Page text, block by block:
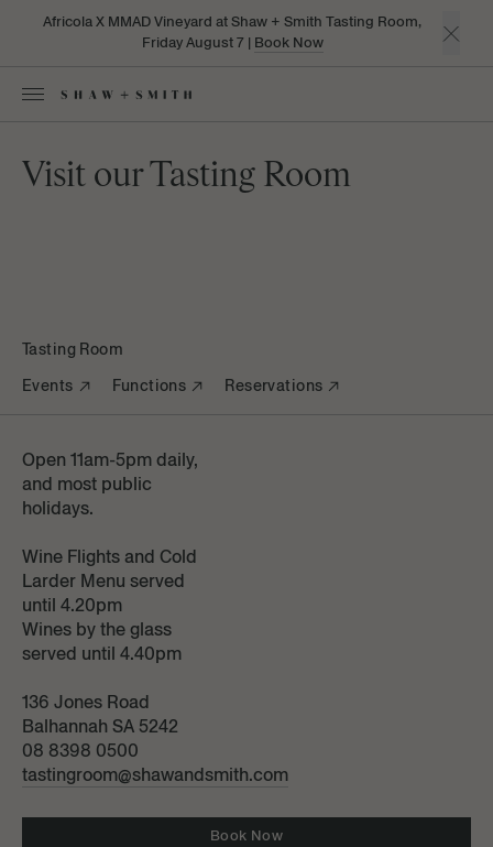
Africola X MMAD Vineyard at Shaw + Smith Tasting Room,
Friday August 7 | Book Now
Visit our Tasting Room
Tasting Room
Events
Functions Reservations
Open 11am-5pm daily,
and most public
holidays.
Wine Flights and Cold
Larder Menu served
until 4.20pm
Wines by the glass
served until 4.40pm
136 Jones Road
Balhannah SA 5242
08 8398 0500
tastingroom@shawandsmith.com
Book Now